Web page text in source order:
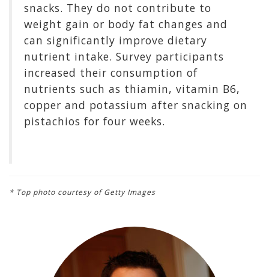
snacks. They do not contribute to
weight gain or body fat changes and
can significantly improve dietary
nutrient intake. Survey participants
increased their consumption of
nutrients such as thiamin, vitamin B6,
copper and potassium after snacking on
pistachios for four weeks.
* Top photo courtesy of Getty Images